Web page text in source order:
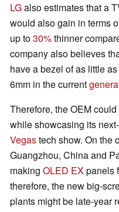
LGalso estimates that a
would also gain in terms
up to30%thinner
company also believes
have a bezel of as little
6mm in the current
Therefore, the OEM
while showcasing its
Vegastech show. On the
Guangzhou, China and
making OLED EXpanels
therefore, the new big-
plants might be late-year